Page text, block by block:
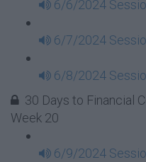
6/6/2024
6/7/2024
6/8/2024
30 Days to Financial
Week 20
6/9/2024